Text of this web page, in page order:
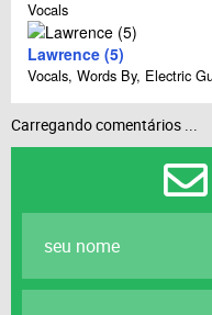
Vocals
Lawrence (5)
Vocals, Words By, Electric
Carregando comentários ...